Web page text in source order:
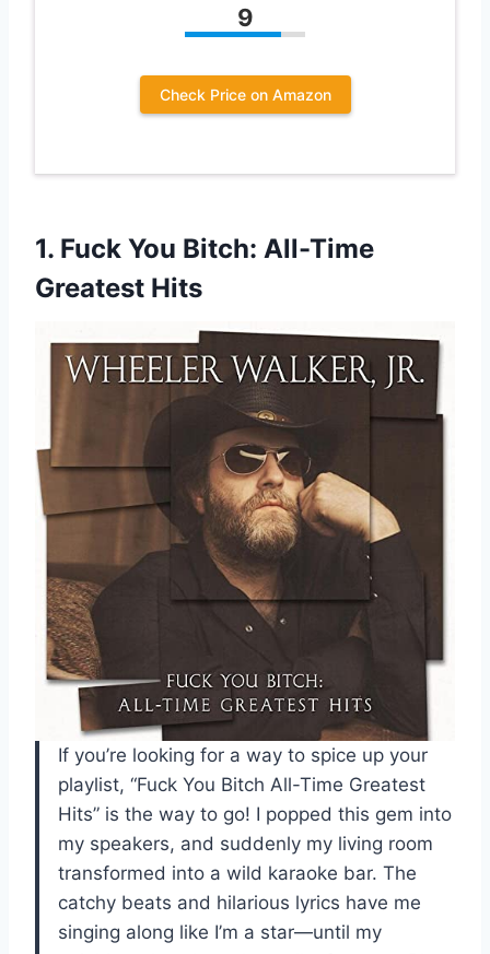
9
Check Price on Amazon
1. Fuck You Bitch: All-Time
Greatest Hits
If you’re looking for a way to spice up your
playlist, “Fuck You Bitch All-Time Greatest
Hits” is the way to go! I popped this gem into
my speakers, and suddenly my living room
transformed into a wild karaoke bar. The
catchy beats and hilarious lyrics have me
singing along like I’m a star—until my